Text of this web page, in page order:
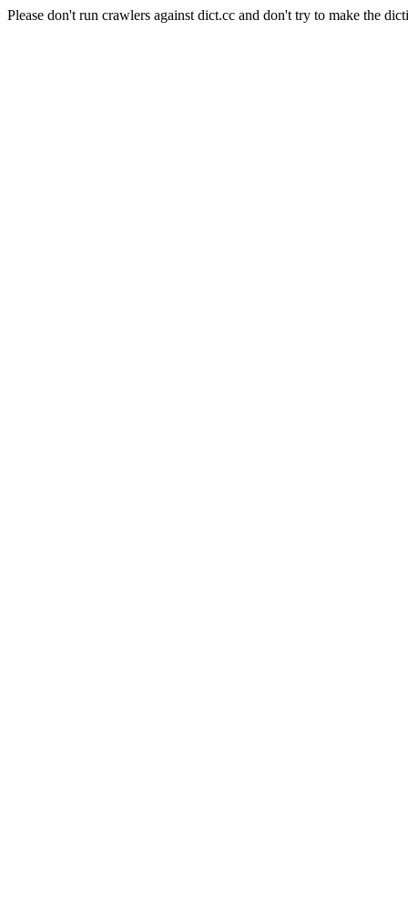
Please don't run crawlers against dict.cc and don't try to make the